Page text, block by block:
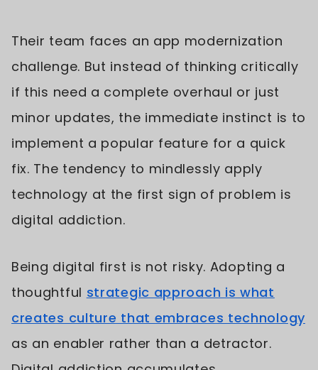
Their team faces an app modernization
challenge. But instead of thinking critically
if this need a complete overhaul or just
minor updates, the immediate instinct is to
implement a popular feature for a quick
fix. The tendency to mindlessly apply
technology at the first sign of problem is
digital addiction.
Being digital first is not risky. Adopting a
thoughtful strategic approach is what
creates culture that embraces technology
as an enabler rather than a detractor.